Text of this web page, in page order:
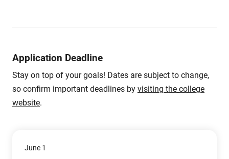
Application Deadline
Stay on top of your goals! Dates are subject to change,
so confirm important deadlines by visiting the college
website.
June 1